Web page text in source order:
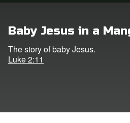
CBN Animation
Baby Jesus in a
The story of baby Jesus.
Luke 2:11